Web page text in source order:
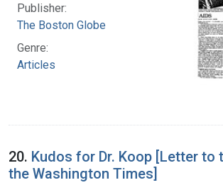
Publisher:
The Boston Globe
Genre:
Articles
20. Kudos for Dr. Koop [Letter to
the Washington Times]